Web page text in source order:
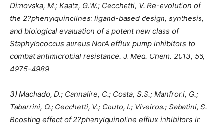
Dimovska, M.; Kaatz, G.W.; Cecchetti, V. Re-evolution of
the 2?phenylquinolines: ligand-based design, synthesis,
and biological evaluation of a potent new class of
Staphylococcus aureus NorA efflux pump inhibitors to
combat antimicrobial resistance. J. Med. Chem. 2013, 56,
4975-4989.
3) Machado, D.; Cannalire, C.; Costa, S.S.; Manfroni, G.;
Tabarrini, O.; Cecchetti, V.; Couto, I.; Viveiros.; Sabatini, S.
Boosting effect of 2?phenylquinoline efflux inhibitors in